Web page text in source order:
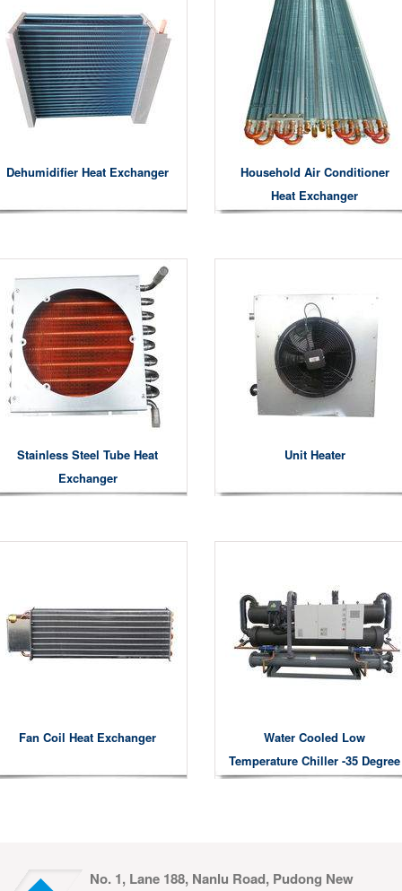
Dehumidifier Heat Exchanger
Household Air Conditioner
Heat Exchanger
Stainless Steel Tube Heat
Exchanger
Unit Heater
Fan Coil Heat Exchanger
Water Cooled Low
Temperature Chiller -35 Degree
No. 1, Lane 188, Nanlu Road, Pudong New